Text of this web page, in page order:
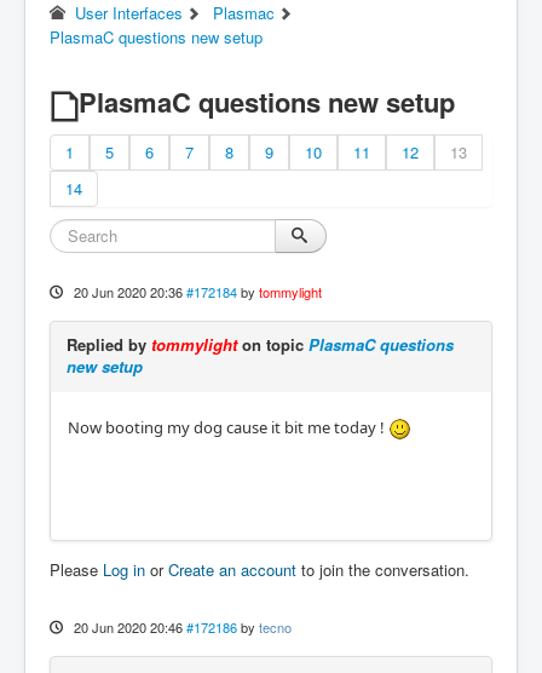
User Interfaces
Plasmac
PlasmaC questions new setup
PlasmaC questions new setup
1 5 6 7 8 9 10 11 12
13
14
20 Jun 2020 20:36 #172184 by tommylight
Replied by tommylighton topic PlasmaC questions
new setup
Now booting my dog cause it bit me today !
Please Log in orCreate an account to join the conversation.
20 Jun 2020 20:46 #172186 by tecno